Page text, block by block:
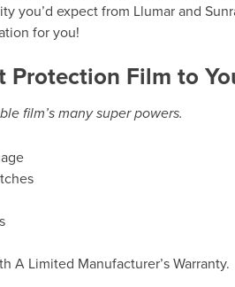
expect from Llumar and
for you!
Film to
film’s many super powers.
A Limited Manufacturer’s Warranty.